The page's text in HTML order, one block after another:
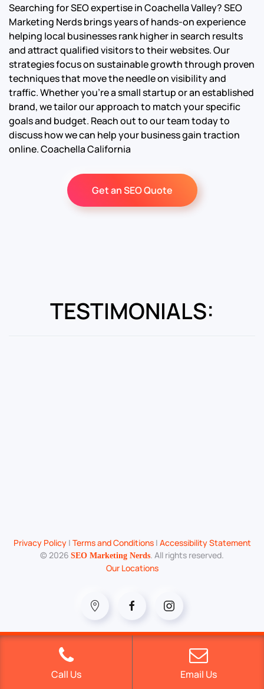
Searching for SEO expertise in Coachella Valley? SEO
Marketing Nerds brings years of hands-on experience
helping local businesses rank higher in search results
and attract qualified visitors to their websites. Our
strategies focus on sustainable growth through proven
techniques that move the needle on visibility and
traffic. Whether you’re a small startup or an established
brand, we tailor our approach to match your specific
goals and budget. Reach out to our team today to
discuss how we can help your business gain traction
online.Coachella California
Get an SEO Quote
TESTIMONIALS:
Privacy Policy| Terms and Conditions| Accessibility Statement
© 2026 SEO Marketing Nerds. All rights reserved.
Our Locations
Call Us Email Us